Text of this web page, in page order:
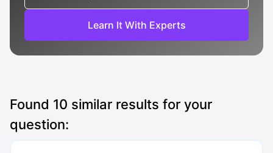
Learn It With Experts
Found 10 similar results for your
question: